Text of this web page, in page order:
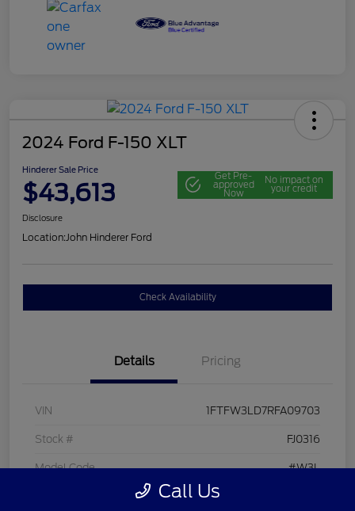
2024 Ford F-150 XLT
Hinderer Sale Price
$43,613
Get Pre-
approved
Now
No impact on
your credit
Disclosure
Location:John Hinderer Ford
Check Availability
Details Pricing
VIN 1FTFW3LD7RFA09703
Stock # FJ0316
Model Code #W3L
Agate Black Metallic
Call Us